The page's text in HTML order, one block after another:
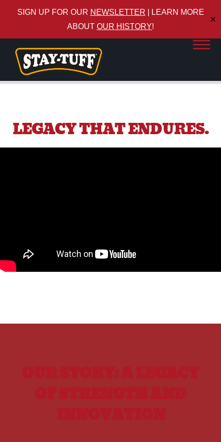
SIGN UP FOR OUR NEWSLETTER | LEARN MORE
ABOUT OUR HISTORY!
✕
LEGACY THAT ENDURES.